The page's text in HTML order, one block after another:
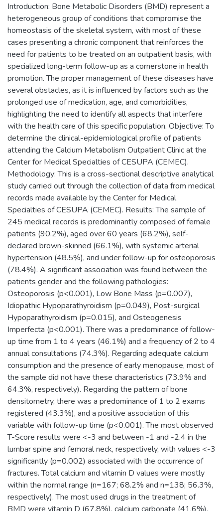
Introduction: Bone Metabolic Disorders (BMD) represent a
heterogeneous group of conditions that compromise the
homeostasis of the skeletal system, with most of these
cases presenting a chronic component that reinforces the
need for patients to be treated on an outpatient basis, with
specialized long-term follow-up as a cornerstone in health
promotion. The proper management of these diseases have
several obstacles, as it is influenced by factors such as the
prolonged use of medication, age, and comorbidities,
highlighting the need to identify all aspects that interfere
with the health care of this specific population. Objective: To
determine the clinical-epidemiological profile of patients
attending the Calcium Metabolism Outpatient Clinic at the
Center for Medical Specialties of CESUPA (CEMEC).
Methodology: This is a cross-sectional descriptive analytical
study carried out through the collection of data from medical
records made available by the Center for Medical
Specialties of CESUPA (CEMEC). Results: The sample of
245 medical records is predominantly composed of female
patients (90.2%), aged over 60 years (68.2%), self-
declared brown-skinned (66.1%), with systemic arterial
hypertension (48.5%), and under follow-up for osteoporosis
(78.4%). A significant association was found between the
patients gender and the following pathologies:
Osteoporosis (p<0.001), Low Bone Mass (p=0.007),
Idiopathic Hypoparathyroidism (p=0.049), Post-surgical
Hypoparathyroidism (p=0.015), and Osteogenesis
Imperfecta (p<0.001). There was a predominance of follow-
up time from 1 to 4 years (46.1%) and a frequency of 2 to 4
annual consultations (74.3%). Regarding adequate calcium
consumption and the presence of early menopause, most of
the sample did not have these characteristics (73.9% and
64.3%, respectively). Regarding the pattern of bone
densitometry, there was a predominance of 1 to 2 exams
registered (43.3%), and a positive association of this
variable with follow-up time (p<0.001). The most observed
T-Score results were <-3 and between -1 and -2.4 in the
lumbar spine and femoral neck, respectively, with values <-3
significantly (p=0.002) associated with the occurrence of
fractures. Total calcium and vitamin D values were mostly
within the normal range (n=167; 68.2% and n=138; 56.3%,
respectively). The most used drugs in the treatment of